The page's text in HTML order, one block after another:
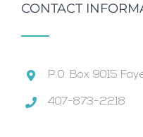
CONTACT
P.0. Box 9015
407-873-2218